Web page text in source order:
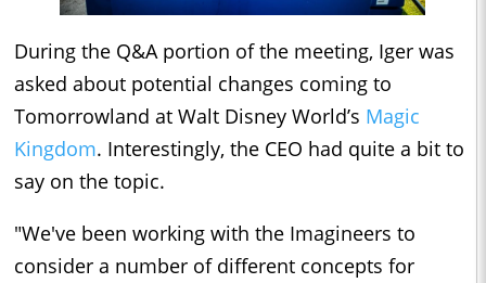
During the Q&A portion of the meeting, Iger was
asked about potential changes coming to
Tomorrowland at Walt Disney World’s Magic
Kingdom. Interestingly, the CEO had quite a bit to
say on the topic.
"We've been working with the Imagineers to
consider a number of different concepts for